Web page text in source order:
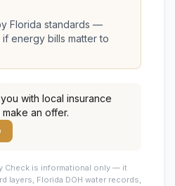
Florida standards —
energy bills matter to
with local insurance
an offer.
Check is informational only — it
layers, Florida DOH water records,